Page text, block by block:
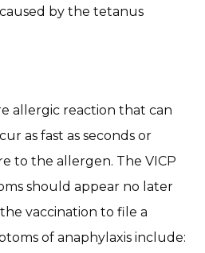
by the tetanus
allergic reaction that can
as fast as seconds or
to the allergen. The VICP
should appear no later
vaccination to file a
of anaphylaxis include: